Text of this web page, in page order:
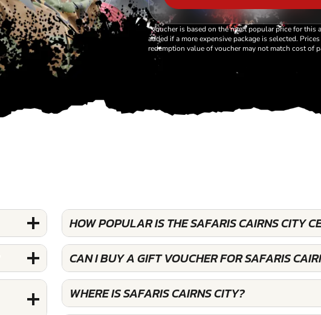
*Voucher is based on the most popular price for this
added if a more expensive package is selected.
redemption value of voucher may not match cost of
HOW POPULAR IS THE SAFARIS CAIRNS CITY
CAN I BUY A GIFT VOUCHER FOR SAFARIS
WHERE IS SAFARIS CAIRNS CITY?